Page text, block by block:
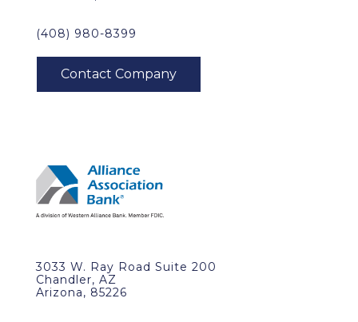
(408) 980-8399
3033 W. Ray Road Suite 200
Chandler, AZ
Arizona, 85226